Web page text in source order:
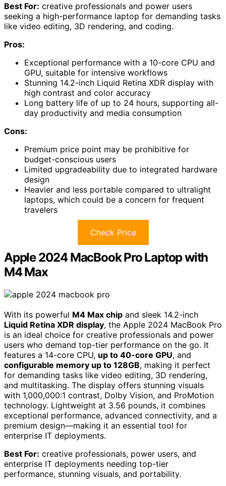
Best For: creative professionals and power users
seeking a high-performance laptop for demanding tasks
like video editing, 3D rendering, and coding.
Pros:
Exceptional performance with a 10-core CPU and
GPU, suitable for intensive workflows
Stunning 14.2-inch Liquid Retina XDR display with
high contrast and color accuracy
Long battery life of up to 24 hours, supporting all-
day productivity and media consumption
Cons:
Premium price point may be prohibitive for
budget-conscious users
Limited upgradeability due to integrated hardware
design
Heavier and less portable compared to ultralight
laptops, which could be a concern for frequent
travelers
Check Price
Apple 2024 MacBook Pro Laptop with
M4 Max
With its powerful M4 Max chip and sleek 14.2-inch
Liquid Retina XDR display, the Apple 2024 MacBook Pro
is an ideal choice for creative professionals and power
users who demand top-tier performance on the go. It
features a 14-core CPU, up to 40-core GPU, and
configurable memory up to 128GB, making it perfect
for demanding tasks like video editing, 3D rendering,
and multitasking. The display offers stunning visuals
with 1,000,000:1 contrast, Dolby Vision, and ProMotion
technology. Lightweight at 3.56 pounds, it combines
exceptional performance, advanced connectivity, and a
premium design—making it an essential tool for
enterprise IT deployments.
Best For: creative professionals, power users, and
enterprise IT deployments needing top-tier
performance, stunning visuals, and portability.